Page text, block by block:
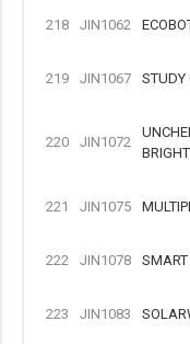
218 JIN1062
219 JIN1067 STUDY
220 JIN1072
221 JIN1075
222 JIN1078
223 JIN1083